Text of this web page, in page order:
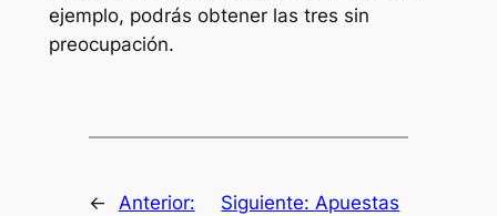
ejemplo, podrás obtener las tres sin
preocupación.
←
Anterior:
Siguiente: Apuestas